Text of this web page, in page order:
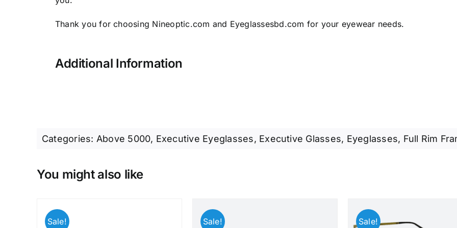
Thank you for choosing Nineoptic.com and Eyeglassesbd.com for your eyewear needs.
Additional Information
Categories: Above 5000, Executive Eyeglasses, Executive Glasses, Eyeglasses, Full Rim
You might also like
Sale! Sale! Sale!